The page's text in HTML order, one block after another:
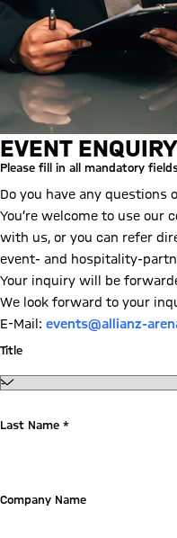
EVENT ENQUIRY
Please fill in all mandatory
Do you have any questions
You’re welcome to use
with us, or you can refer
event- and hospitality-
Your inquiry will be
We look forward to your
E-Mail: events@allianz-
Title
Last Name *
Company Name